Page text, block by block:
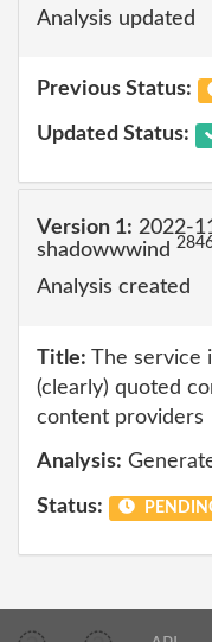
Analysis updated
Previous Status:
Updated Status:
Version 1: 2022-
shadowwwind
Analysis created
Title: The service
(clearly) quoted
content providers
Analysis:
Status: